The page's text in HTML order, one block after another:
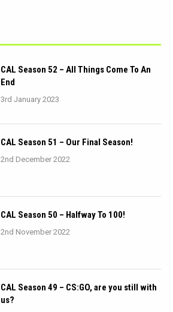
CAL Season 52 – All Things Come To An
End
3rd January 2023
CAL Season 51 – Our Final Season!
2nd December 2022
CAL Season 50 – Halfway To 100!
2nd November 2022
CAL Season 49 – CS:GO, are you still with
us?